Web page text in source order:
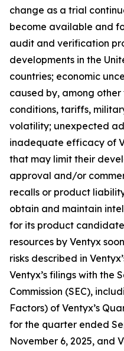
change as a trial
become available and
audit and verification
developments in the
countries; economic
caused by, among
conditions, tariffs,
volatility; unexpected
inadequate efficacy of
that may limit their
approval and/or
recalls or product
obtain and maintain
for its product
resources by Ventyx
risks described in
Ventyx’s filings with the
Commission (SEC),
Factors) of Ventyx’s
for the quarter ended
November 6, 2025, and